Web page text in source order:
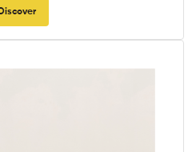
Discover